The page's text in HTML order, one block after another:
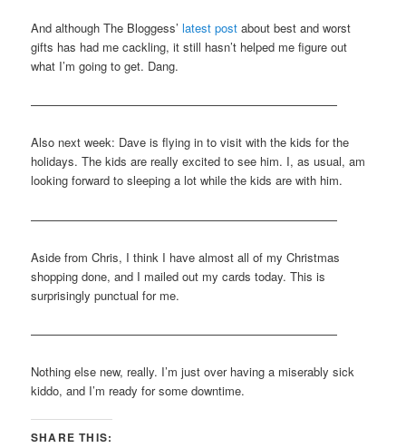
And although The Bloggess’latest post about best and worst
gifts has had me cackling, it still hasn’t helped me figure out
what I’m going to get. Dang.
——————————————————————————
Also next week: Dave is flying in to visit with the kids for the
holidays. The kids are really excited to see him. I, as usual, am
looking forward to sleeping a lot while the kids are with him.
——————————————————————————
Aside from Chris, I think I have almost all of my Christmas
shopping done, and I mailed out my cards today. This is
surprisingly punctual for me.
——————————————————————————
Nothing else new, really. I’m just over having a miserably sick
kiddo, and I’m ready for some downtime.
SHARE THIS: